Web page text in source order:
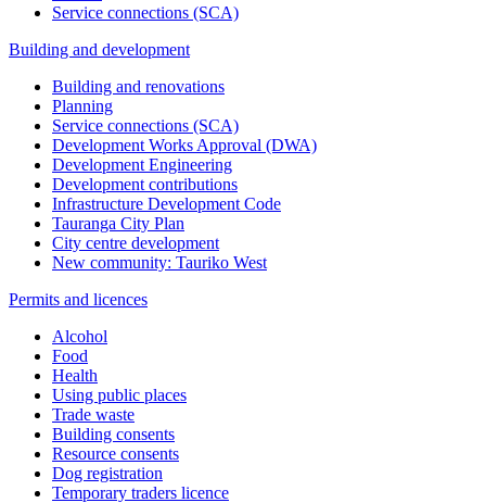
Service connections (SCA)
Building and development
Building and renovations
Planning
Service connections (SCA)
Development Works Approval (DWA)
Development Engineering
Development contributions
Infrastructure Development Code
Tauranga City Plan
City centre development
New community: Tauriko West
Permits and licences
Alcohol
Food
Health
Using public places
Trade waste
Building consents
Resource consents
Dog registration
Temporary traders licence